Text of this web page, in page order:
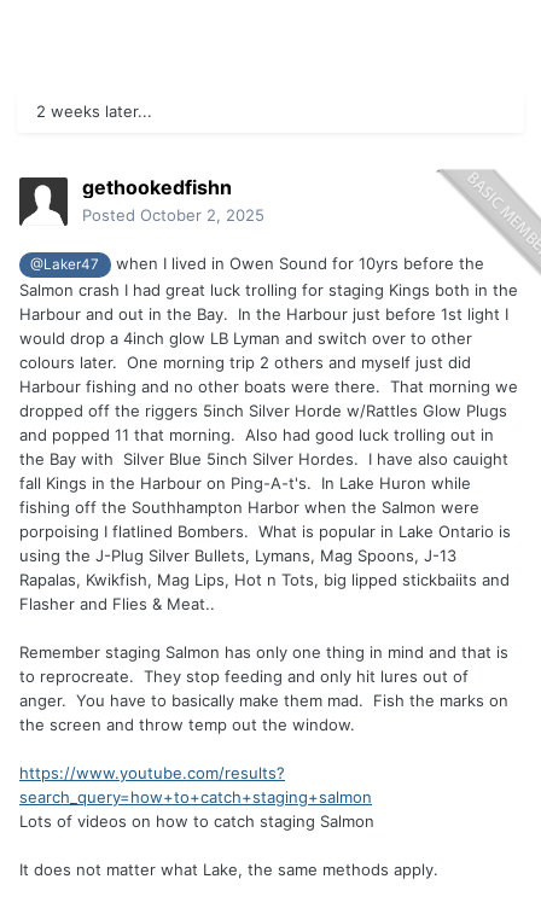
2 weeks later...
gethookedfishn
Posted October 2, 2025
@Laker47
when I lived in Owen Sound for 10yrs before the
Salmon crash I had great luck trolling for staging Kings both in the
Harbour and out in the Bay. In the Harbour just before 1st light I
would drop a 4inch glow LB Lyman and switch over to other
colours later. One morning trip 2 others and myself just did
Harbour fishing and no other boats were there. That morning we
dropped off the riggers 5inch Silver Horde w/Rattles Glow Plugs
and popped 11 that morning. Also had good luck trolling out in
the Bay with Silver Blue 5inch Silver Hordes. I have also cauight
fall Kings in the Harbour on Ping-A-t's. In Lake Huron while
fishing off the Southhampton Harbor when the Salmon were
porpoising I flatlined Bombers. What is popular in Lake Ontario is
using the J-Plug Silver Bullets, Lymans, Mag Spoons, J-13
Rapalas, Kwikfish, Mag Lips, Hot n Tots, big lipped stickbaiits and
Flasher and Flies & Meat..
Remember staging Salmon has only one thing in mind and that is
to reprocreate. They stop feeding and only hit lures out of
anger. You have to basically make them mad. Fish the marks on
the screen and throw temp out the window.
https://www.youtube.com/results?
search_query=how+to+catch+staging+salmon
Lots of videos on how to catch staging Salmon
It does not matter what Lake, the same methods apply.